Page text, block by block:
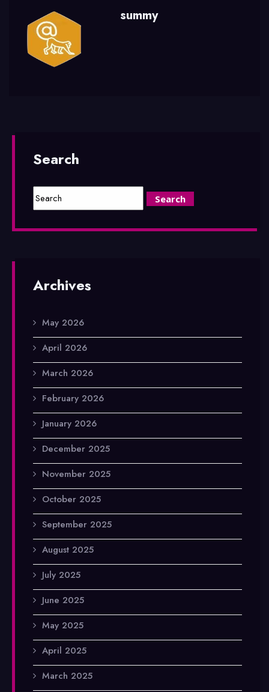
summy
Search
Archives
May 2026
April 2026
March 2026
February 2026
January 2026
December 2025
November 2025
October 2025
September 2025
August 2025
July 2025
June 2025
May 2025
April 2025
March 2025